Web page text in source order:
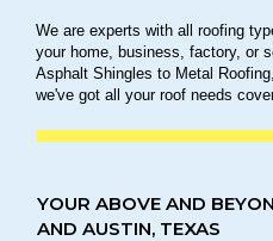
We are experts with all roofing
your home, business, factory, or
Asphalt Shingles to Metal
we've got all your roof needs
YOUR ABOVE AND
AND AUSTIN, TEXAS